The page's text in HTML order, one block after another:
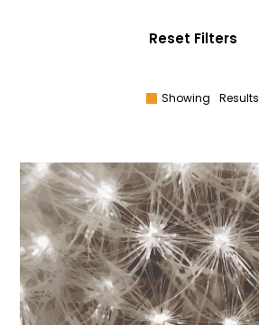
Reset Filters
Showing Results